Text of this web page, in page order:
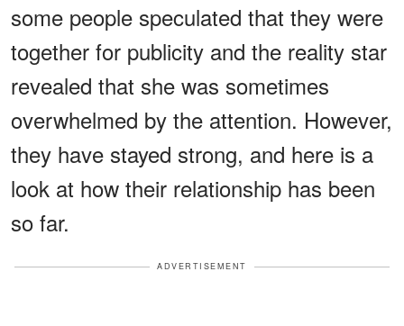
some people speculated that they were
together for publicity and the reality star
revealed that she was sometimes
overwhelmed by the attention. However,
they have stayed strong, and here is a
look at how their relationship has been
so far.
ADVERTISEMENT